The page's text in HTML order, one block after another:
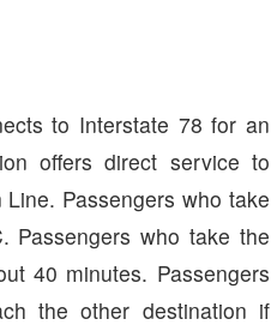
to Interstate 78 for an
offers direct service to
Passengers who take
Passengers who take the
40 minutes. Passengers
the other destination if